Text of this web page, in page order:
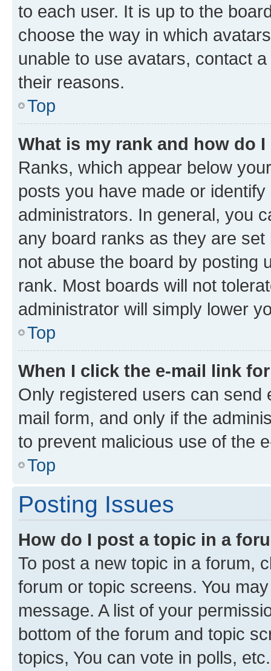
to each user. It is up to the
choose the way in which
unable to use avatars, contact
their reasons.
Top
What is my rank and how do
Ranks, which appear below
posts you have made or
administrators. In general, you
any board ranks as they are
not abuse the board by posting
rank. Most boards will not
administrator will simply lower
Top
When I click the e-mail link
Only registered users can send
mail form, and only if the
to prevent malicious use of the
Top
Posting Issues
How do I post a topic in a
To post a new topic in a forum,
forum or topic screens. You
message. A list of your
bottom of the forum and topic
topics, You can vote in polls, etc.